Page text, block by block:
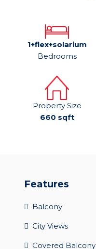
1+flex+solarium
Bedrooms
Property Size
660 sqft
Features
Balcony
City Views
Covered Balcony